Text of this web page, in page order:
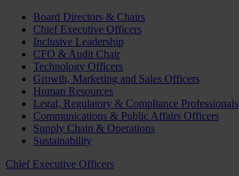
Board Directors & Chairs
Chief Executive Officers
Inclusive Leadership
CFO & Audit Chair
Technology Officers
Growth, Marketing and Sales Officers
Human Resources
Legal, Regulatory & Compliance Professionals
Communications & Public Affairs Officers
Supply Chain & Operations
Sustainability
Chief Executive Officers